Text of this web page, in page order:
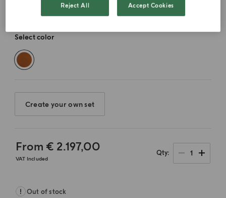
Select color
Create your own set
From € 2.197,00
VAT Included
Qty 1
Out of stock
Reject All Accept Cookies